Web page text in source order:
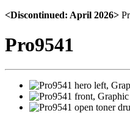
<Discontinued: April 2026>
Pro9541